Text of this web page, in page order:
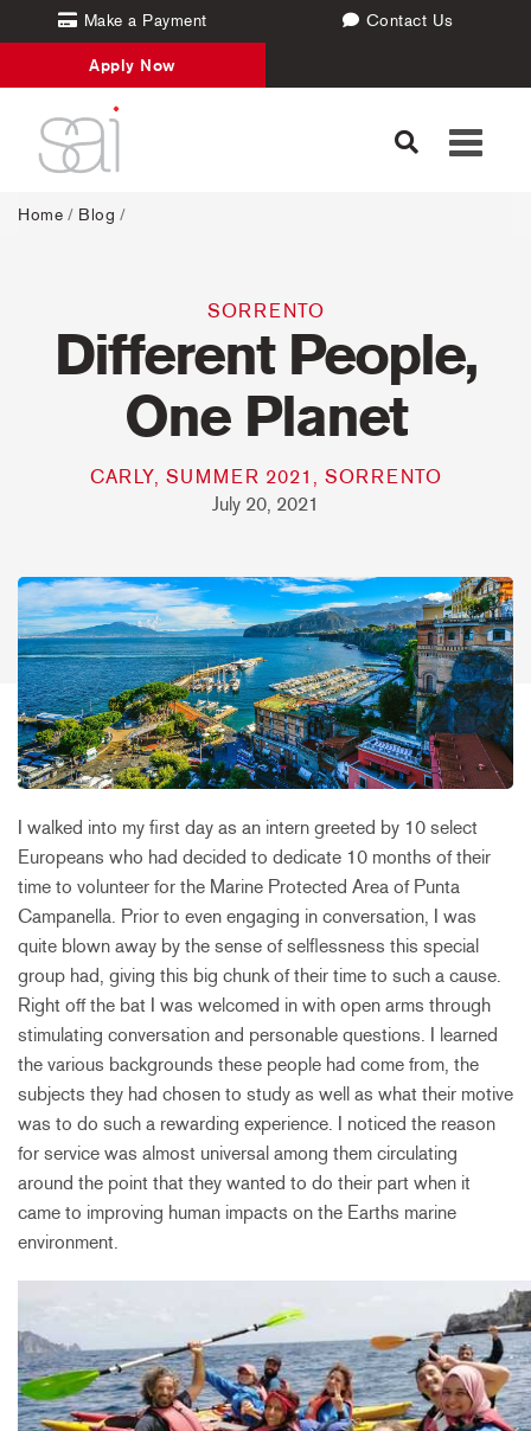
Make a Payment Contact Us
Apply Now
Toggle
Home / Blog /
SORRENTO
Different People,
One Planet
CARLY, SUMMER 2021, SORRENTO
July 20, 2021
I walked into my first day as an intern greeted by 10 select
Europeans who had decided to dedicate 10 months of their
time to volunteer for the Marine Protected Area of Punta
Campanella. Prior to even engaging in conversation, I was
quite blown away by the sense of selflessness this special
group had, giving this big chunk of their time to such a cause.
Right off the bat I was welcomed in with open arms through
stimulating conversation and personable questions. I learned
the various backgrounds these people had come from, the
subjects they had chosen to study as well as what their motive
was to do such a rewarding experience. I noticed the reason
for service was almost universal among them circulating
around the point that they wanted to do their part when it
came to improving human impacts on the Earths marine
environment.